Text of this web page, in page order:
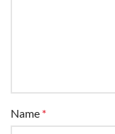
Name *